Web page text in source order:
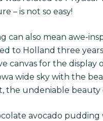
– is not so easy!
can also mean awe-
to Holland three
canvas for the
wide sky with the
the undeniable beauty
avocado pudding